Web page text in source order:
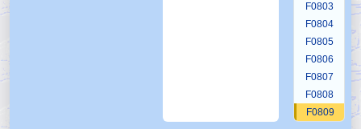
F0803
F0804
F0805
F0806
F0807
F0808
F0809